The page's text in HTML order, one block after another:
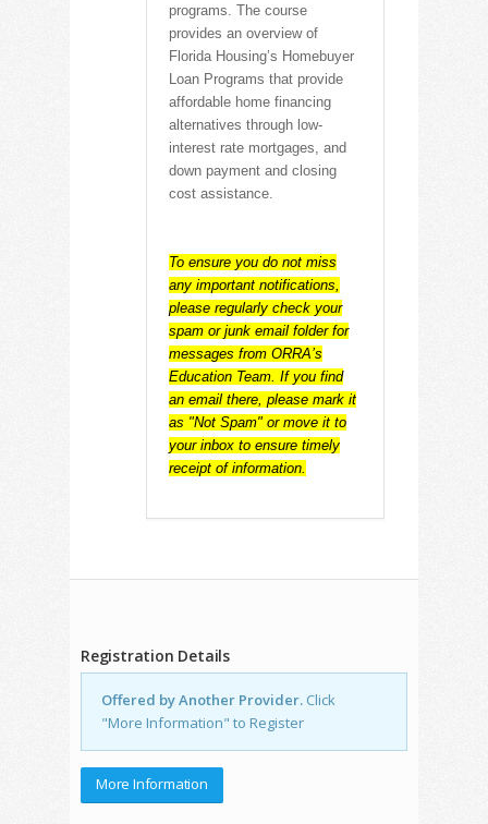
programs. The course
provides an overview of
Florida Housing’s Homebuyer
Loan Programs that provide
affordable home financing
alternatives through low-
interest rate mortgages, and
down payment and closing
cost assistance.
To ensure you do not miss
any important notifications,
please regularly check your
spam or junk email folder for
messages from ORRA’s
Education Team. If you find
an email there, please mark it
as "Not Spam" or move it to
your inbox to ensure timely
receipt of information.
Registration Details
Offered by Another Provider. Click
"More Information" to Register
More Information